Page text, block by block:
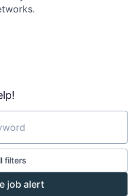
filters
job alert